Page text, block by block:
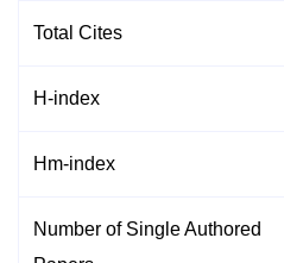
Total Cites
H-index
Hm-index
Number of Single Authored